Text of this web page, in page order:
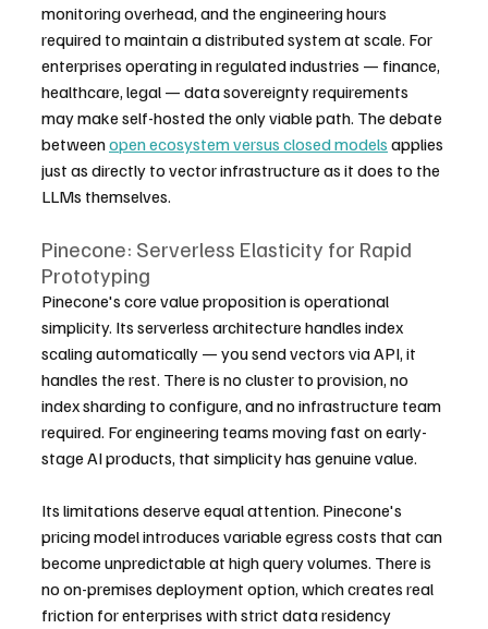
monitoring overhead, and the engineering hours
required to maintain a distributed system at scale. For
enterprises operating in regulated industries — finance,
healthcare, legal — data sovereignty requirements
may make self-hosted the only viable path. The debate
between open ecosystem versus closed models applies
just as directly to vector infrastructure as it does to the
LLMs themselves.
Pinecone: Serverless Elasticity for Rapid
Prototyping
Pinecone's core value proposition is operational
simplicity. Its serverless architecture handles index
scaling automatically — you send vectors via API, it
handles the rest. There is no cluster to provision, no
index sharding to configure, and no infrastructure team
required. For engineering teams moving fast on early-
stage AI products, that simplicity has genuine value.
Its limitations deserve equal attention. Pinecone's
pricing model introduces variable egress costs that can
become unpredictable at high query volumes. There is
no on-premises deployment option, which creates real
friction for enterprises with strict data residency